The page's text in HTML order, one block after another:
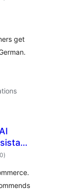
get
total
ratings
)